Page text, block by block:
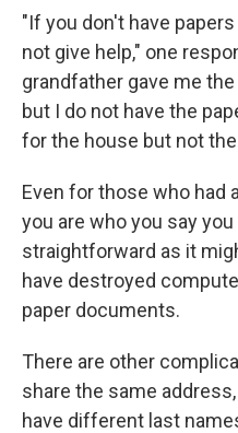
"If you don't have papers
not give help," one
grandfather gave me
but I do not have the
for the house but not the
Even for those who had
you are who you say
straightforward as it
have destroyed
paper documents.
There are other
share the same
have different last